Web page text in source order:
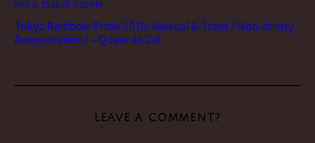
MAY 3, 2018 AT 3:22 PM
Tokyo Rainbow Pride 2016: Asexual & Trans / Non-binary
Awesomeness! – Queer As Cat
LEAVE A COMMENT?